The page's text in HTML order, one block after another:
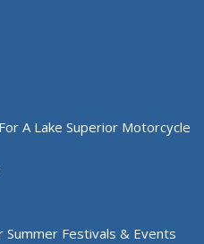
A Lake Superior Motorcycle
Summer Festivals & Events